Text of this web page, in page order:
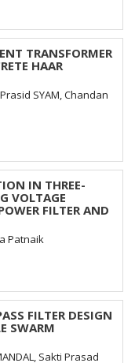
TRANSFORMER
HAAR
SYAM, Chandan
IN THREE-
VOLTAGE
FILTER AND
Patnaik
FILTER DESIGN
SWARM
Sakti Prasad